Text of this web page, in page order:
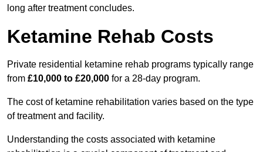
long after treatment concludes.
Ketamine Rehab Costs
Private residential ketamine rehab programs typically range
from £10,000 to £20,000 for a 28-day program.
The cost of ketamine rehabilitation varies based on the type
of treatment and facility.
Understanding the costs associated with ketamine